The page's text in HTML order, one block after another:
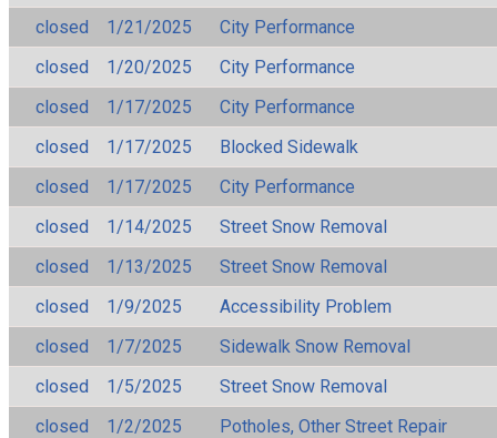
closed
1/21/2025
City Performance
closed
1/20/2025
City Performance
closed
1/17/2025
City Performance
closed
1/17/2025
Blocked Sidewalk
closed
1/17/2025
City Performance
closed
1/14/2025
Street Snow Removal
closed
1/13/2025
Street Snow Removal
closed
1/9/2025
Accessibility Problem
closed
1/7/2025
Sidewalk Snow Removal
closed
1/5/2025
Street Snow Removal
closed
1/2/2025
Potholes, Other Street Repair